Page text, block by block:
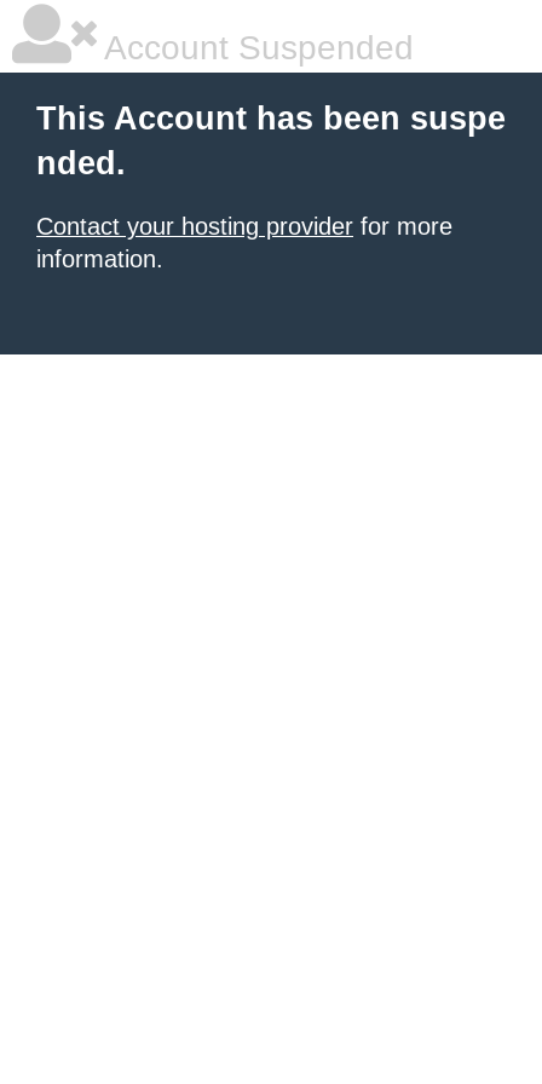
Account Suspended
This Account has been suspe
nded.
Contact your hosting provider for more
information.